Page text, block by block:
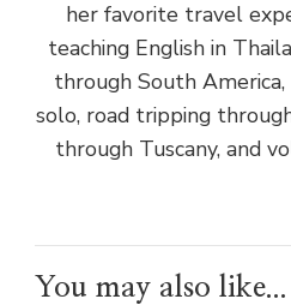
her favorite travel
teaching English in
through South America,
solo, road tripping
through Tuscany, and
You may also like...